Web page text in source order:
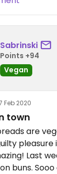
Sabrinski
Points +94
Vegan
Feb 2020
town
are
Last
buns.